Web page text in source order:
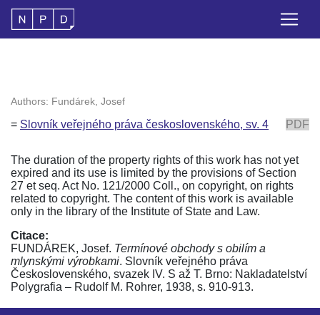
Authors: Fundárek, Josef
= Slovník veřejného práva československého, sv. 4 PDF
The duration of the property rights of this work has not yet
expired and its use is limited by the provisions of Section
27 et seq. Act No. 121/2000 Coll., on copyright, on rights
related to copyright. The content of this work is available
only in the library of the Institute of State and Law.
Citace:
FUNDÁREK, Josef. Termínové obchody s obilím a
mlynskými výrobkami. Slovník veřejného práva
Československého, svazek IV. S až T. Brno: Nakladatelství
Polygrafia – Rudolf M. Rohrer, 1938, s. 910-913.